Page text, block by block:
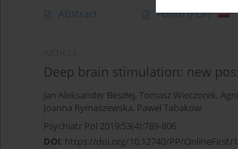
Abstract Polish(PDF)
Deep brain stimulation: new
Jan Aleksander Beszłej, Tomasz Wieczorek,
Joanna Rymaszewska, Paweł Tabakow
Psychiatr Pol 2019;53(4):789-806
DOI: https://doi.org/10.12740/PP/OnlineFirst/